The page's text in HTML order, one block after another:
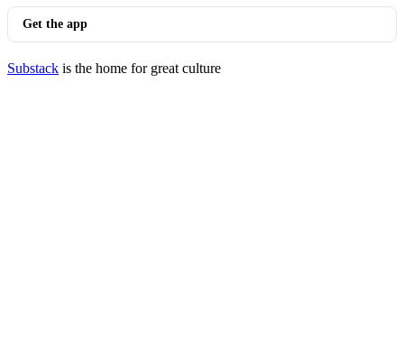
Get the app
Substack is the home for great culture